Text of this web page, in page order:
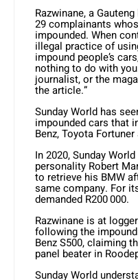
Razwinane, a
29 complainants
impounded. When
illegal practice of
impound people’s
nothing to do with
journalist, or the
the article.”
Sunday World has
impounded cars that
Benz, Toyota
In 2020, Sunday
personality Robert
to retrieve his BMW
same company. For
demanded R200 000.
Razwinane is at
following the
Benz S500, claiming
panel beater in
Sunday World